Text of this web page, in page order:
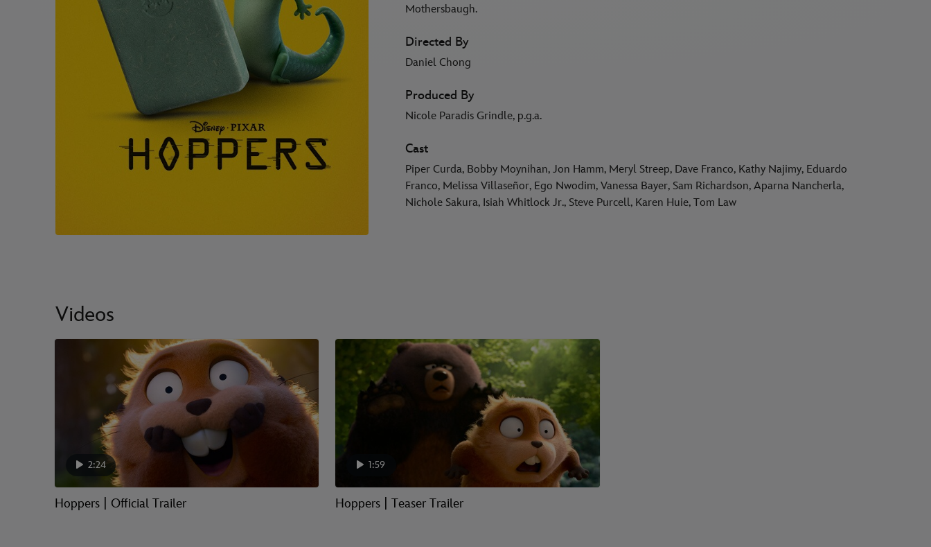
Mothersbaugh.
Directed By
Daniel Chong
Produced By
Nicole Paradis Grindle, p.g.a.
Cast
Piper Curda, Bobby Moynihan, Jon Hamm, Meryl Streep, Dave Franco, Kathy Najimy, Eduardo
Franco, Melissa Villaseñor, Ego Nwodim, Vanessa Bayer, Sam Richardson, Aparna Nancherla,
Nichole Sakura, Isiah Whitlock Jr., Steve Purcell, Karen Huie, Tom Law
Videos
2:24
Hoppers | Official Trailer
1:59
Hoppers | Teaser Trailer